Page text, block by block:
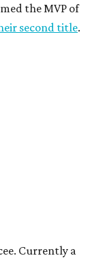
the MVP of
second title.
Currently a